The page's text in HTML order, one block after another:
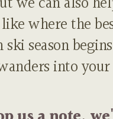
where the
season
into your